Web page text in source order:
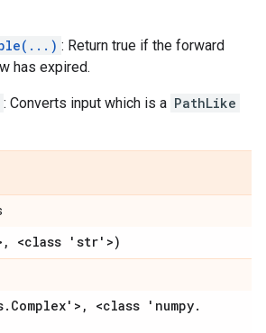
: Return true if the forward
has expired.
: Converts input which is a PathLike
, <class 'str'>)
. Complex'> , <class 'numpy.